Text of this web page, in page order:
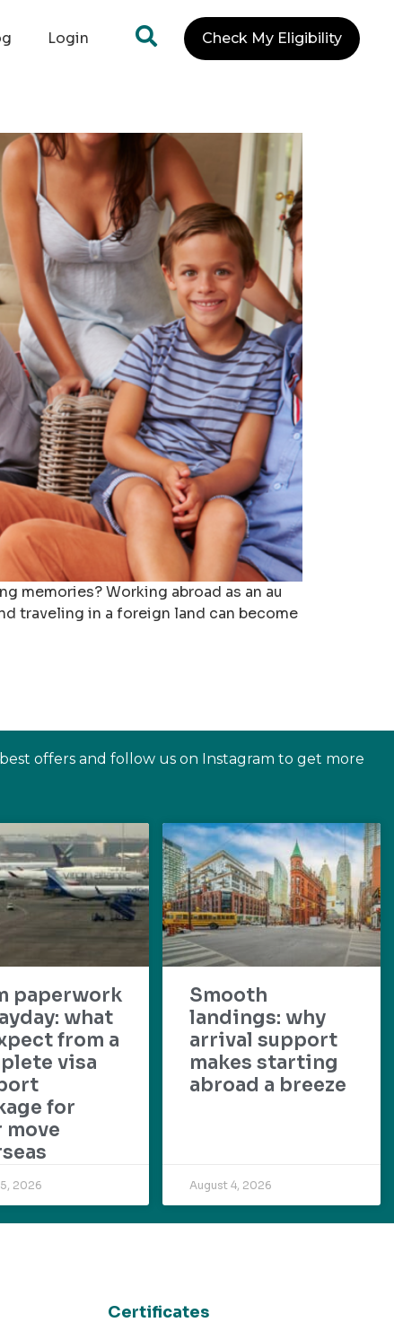
Login Check My Eligibility
memories? Working abroad as an au
traveling in a foreign land can become
offers and follow us on Instagram to get more
paperwork
what
from a
visa
for
move
2026
Smooth
landings: why
arrival support
makes starting
abroad a breeze
August 4, 2026
Certificates